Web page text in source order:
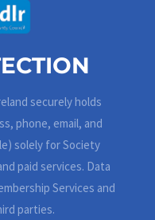
securely holds
phone, email, and
solely for Society
paid services. Data
Services and
parties.